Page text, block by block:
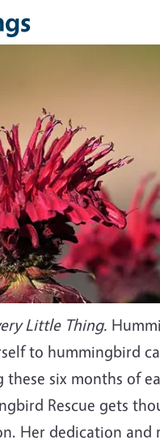
Little Thing.
to hummingbird
six months of
Rescue gets
Her dedication and